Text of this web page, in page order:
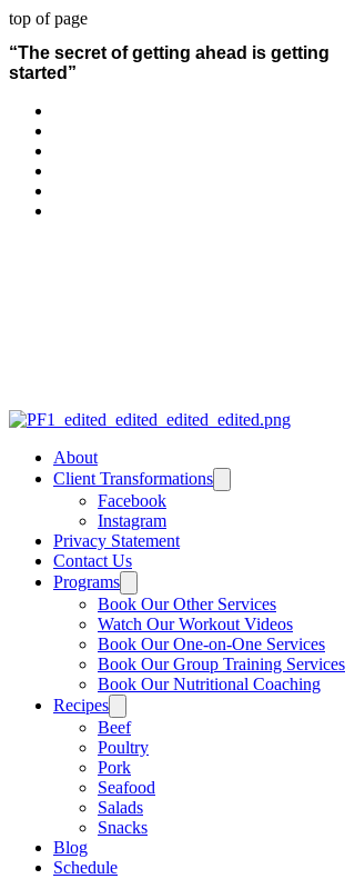
top of page
“The secret of getting ahead is getting
started”
About
Client Transformations
Facebook
Instagram
Privacy Statement
Contact Us
Programs
Book Our Other Services
Watch Our Workout Videos
Book Our One-on-One Services
Book Our Group Training Services
Book Our Nutritional Coaching
Recipes
Beef
Poultry
Pork
Seafood
Salads
Snacks
Blog
Schedule